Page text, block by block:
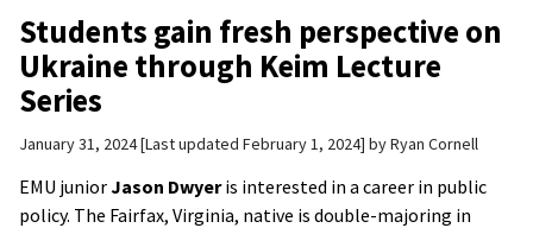
Students gain fresh perspective on
Ukraine through Keim Lecture
Series
January 31, 2024 Last updated February 1, 2024 byRyan Cornell
EMU juniorJason Dwyeris interested in a career in public
policy. The Fairfax, Virginia, native is double-majoring in